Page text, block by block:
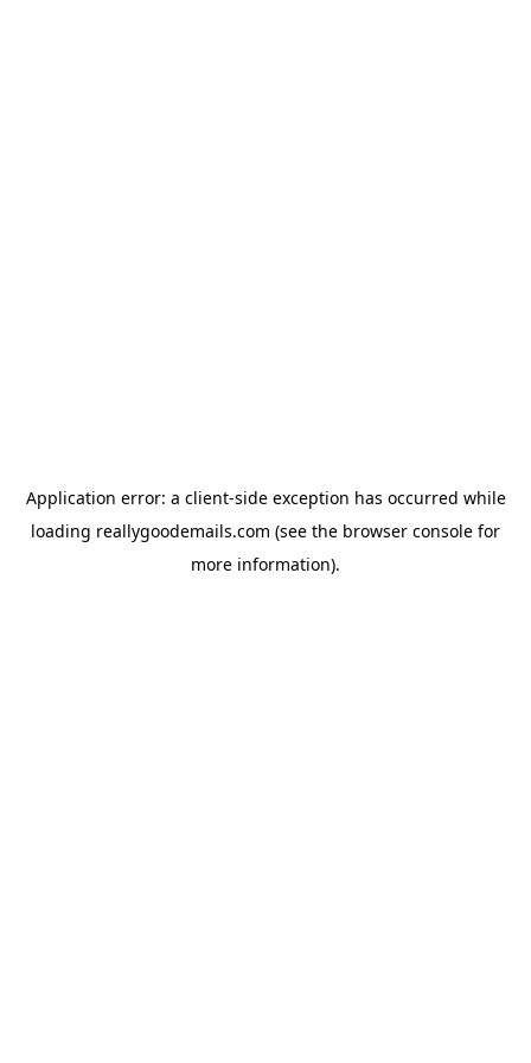
Application error: a client-side exception has occurred while
loading reallygoodemails.com (see the browser console for
more information).